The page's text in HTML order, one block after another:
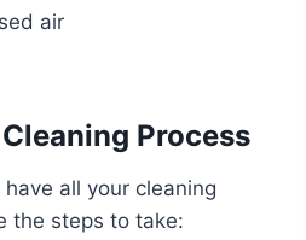
air
Process
all your cleaning
the steps to take: